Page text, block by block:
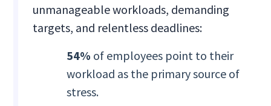
unmanageable workloads, demanding
targets, and relentless deadlines:
54% of employees point to their
workload as the primary source of
stress.